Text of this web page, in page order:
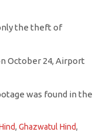
the theft of
October 24, Airport
was found in the
,Ghazwatul Hind,